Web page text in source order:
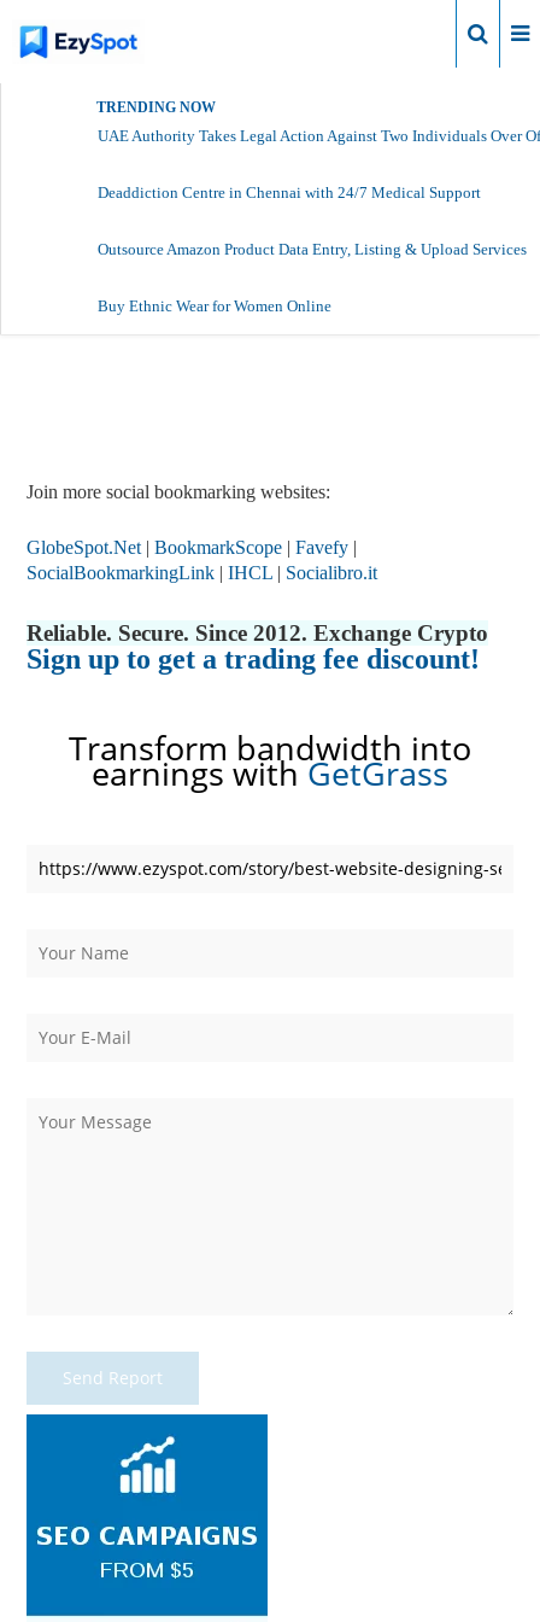
TRENDING NOW
UAE Authority Takes Legal Action Against Two Individuals Over
Deaddiction Centre in Chennai with 24/7 Medical Support
Outsource Amazon Product Data Entry, Listing & Upload Services
Buy Ethnic Wear for Women Online
Join more social bookmarking websites:
GlobeSpot.Net |BookmarkScope |Favefy |
SocialBookmarkingLink |IHCL | Socialibro.it
Reliable. Secure. Since 2012. Exchange Crypto
Sign up to get a trading fee discount!
Transform bandwidth into
earnings withGetGrass